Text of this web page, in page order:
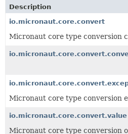
Description
io.micronaut.core.convert
Micronaut core type conversion
Micronaut core type conversion
io.micronaut.core.convert.value
Micronaut core type conversion